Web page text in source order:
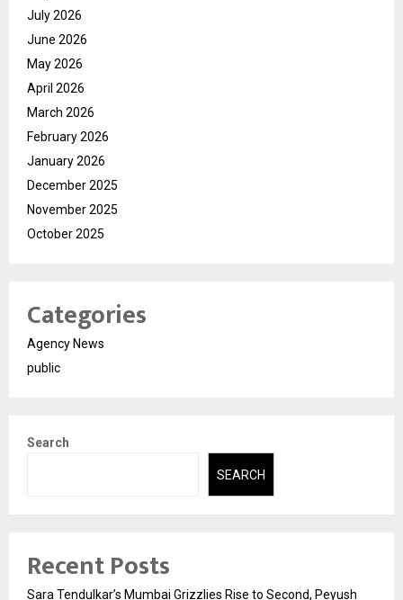
July 2026
June 2026
May 2026
April 2026
March 2026
February 2026
January 2026
December 2025
November 2025
October 2025
Categories
Agency News
public
Search
SEARCH
Recent Posts
Sara Tendulkar’s Mumbai Grizzlies Rise to Second, Peyush